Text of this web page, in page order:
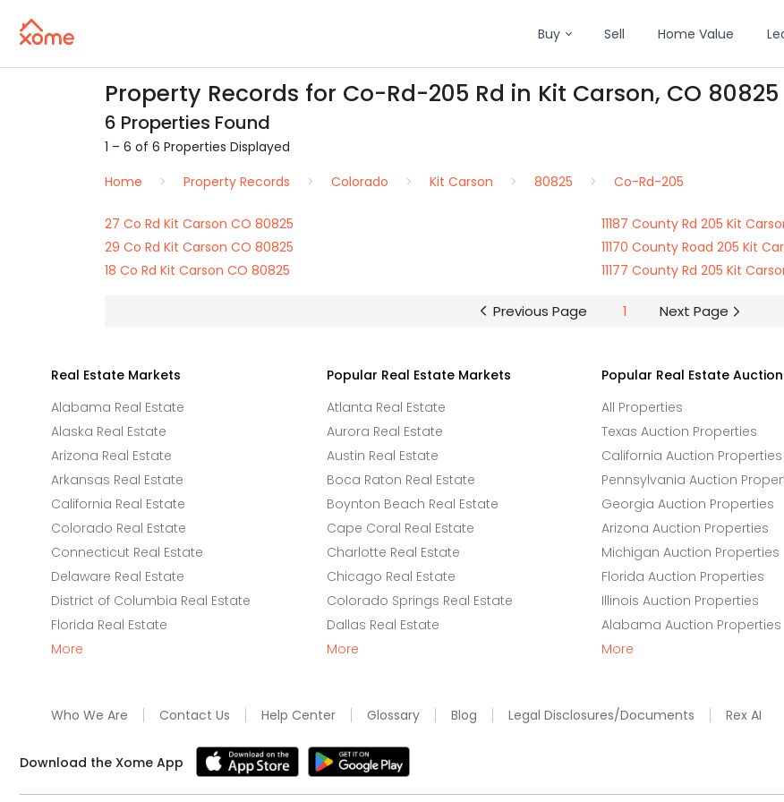
Buy Sell Home Value
Property Records for Co-Rd-205 Rd in Kit Carson, CO 80825
6 Properties Found
1 – 6 of 6 Properties Displayed
Home
Property Records Colorado Kit Carson 80825 Co-Rd-205
27 Co Rd Kit Carson CO 80825
11187 County Rd 205 Kit
29 Co Rd Kit Carson CO 80825
11170 County Road 205 Kit
18 Co Rd Kit Carson CO 80825
11177 County Rd 205 Kit
Previous Page 1 Next Page
Real Estate Markets
Alabama Real Estate
Alaska Real Estate
Arizona Real Estate
Arkansas Real Estate
California Real Estate
Colorado Real Estate
Connecticut Real Estate
Delaware Real Estate
District of Columbia Real Estate
Florida Real Estate
More
Popular Real Estate Markets
Atlanta Real Estate
Aurora Real Estate
Austin Real Estate
Boca Raton Real Estate
Boynton Beach Real Estate
Cape Coral Real Estate
Charlotte Real Estate
Chicago Real Estate
Colorado Springs Real Estate
Dallas Real Estate
More
Popular Real Estate
All Properties
Texas Auction Properties
California Auction Properties
Pennsylvania Auction
Georgia Auction Properties
Arizona Auction Properties
Michigan Auction Properties
Florida Auction Properties
Illinois Auction Properties
Alabama Auction Properties
More
Who We Are Contact Us Help Center Glossary Blog Legal Disclosures/Documents Rex AI
Download the Xome App